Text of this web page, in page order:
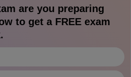
are you preparing
to get a FREE exam